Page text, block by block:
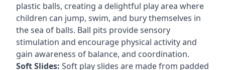
plastic balls, creating a delightful play area where
children can jump, swim, and bury themselves in
the sea of balls. Ball pits provide sensory
stimulation and encourage physical activity and
gain awareness of balance, and coordination.
Soft Slides: Soft play slides are made from padded